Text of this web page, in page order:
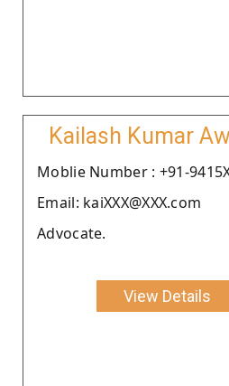
Kailash Kumar
Moblie Number : +91-
Email: kaiXXX@XXX.com
Advocate.
View Details